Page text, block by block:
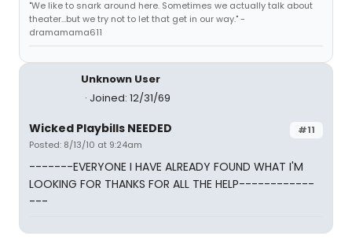
"We like to snark around here. Sometimes we actually talk about
theater...but we try not to let that get in our way." -
dramamama611
Unknown User
Joined: 12/31/69
#11
Wicked Playbills NEEDED
Posted: 8/13/10 at 9:24am
-------EVERYONE I HAVE ALREADY FOUND WHAT I'M
LOOKING FOR THANKS FOR ALL THE HELP------------
---